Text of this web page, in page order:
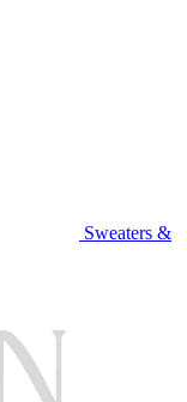
Sweaters &